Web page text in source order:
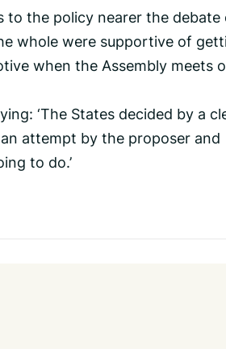
to the policy nearer the debate
whole were supportive of
when the Assembly meets
‘The States decided by a
attempt by the proposer and
to do.’